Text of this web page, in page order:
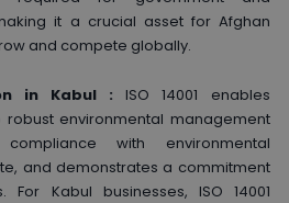
it a crucial asset for Afghan
and compete globally.
in Kabul : ISO 14001 enables
environmental management
with environmental
and demonstrates a commitment
For Kabul businesses, ISO 14001